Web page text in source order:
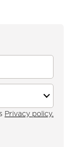
Privacy policy.